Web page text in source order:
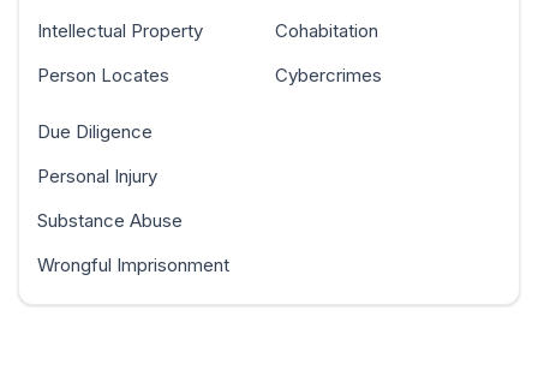
Intellectual Property
Person Locates
Cohabitation
Cybercrimes
Due Diligence
Personal Injury
Substance Abuse
Wrongful Imprisonment